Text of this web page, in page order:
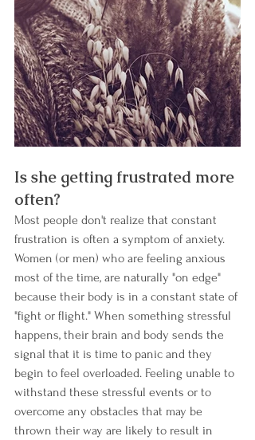
Is she getting frustrated more
often?
Most people don't realize that constant
frustration is often a symptom of anxiety.
Women (or men) who are feeling anxious
most of the time, are naturally "on edge"
because their body is in a constant state of
"fight or flight." When something stressful
happens, their brain and body sends the
signal that it is time to panic and they
begin to feel overloaded. Feeling unable to
withstand these stressful events or to
overcome any obstacles that may be
thrown their way are likely to result in